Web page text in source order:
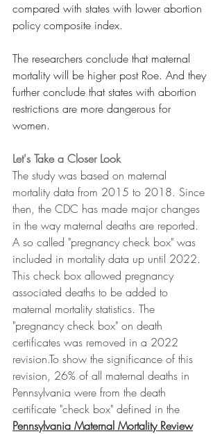
compared with states with lower abortion
policy composite index.
The researchers conclude that maternal
mortality will be higher post Roe. And they
further conclude that states with abortion
restrictions are more dangerous for
women.
Let's Take a Closer Look
The study was based on maternal
mortality data from 2015 to 2018. Since
then, the CDC has made major changes
in the way maternal deaths are reported.
A so called "pregnancy check box" was
included in mortality data up until 2022.
This check box allowed pregnancy
associated deaths to be added to
maternal mortality statistics. The
"pregnancy check box" on death
certificates was removed in a 2022
revision.To show the significance of this
revision, 26% of all maternal deaths in
Pennsylvania were from the death
certificate "check box" defined in the
Pennsylvania Maternal Mortality Review